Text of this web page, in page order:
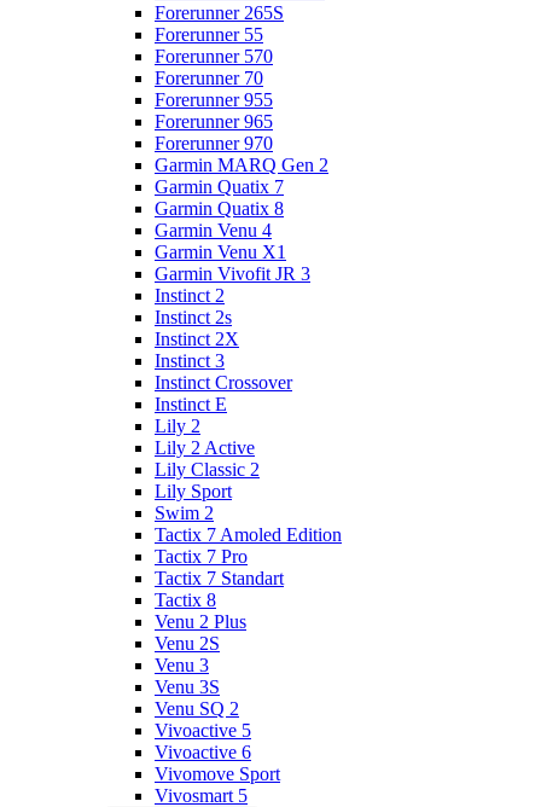
Forerunner 265S
Forerunner 55
Forerunner 570
Forerunner 70
Forerunner 955
Forerunner 965
Forerunner 970
Garmin MARQ Gen 2
Garmin Quatix 7
Garmin Quatix 8
Garmin Venu 4
Garmin Venu X1
Garmin Vivofit JR 3
Instinct 2
Instinct 2s
Instinct 2X
Instinct 3
Instinct Crossover
Instinct E
Lily 2
Lily 2 Active
Lily Classic 2
Lily Sport
Swim 2
Tactix 7 Amoled Edition
Tactix 7 Pro
Tactix 7 Standart
Tactix 8
Venu 2 Plus
Venu 2S
Venu 3
Venu 3S
Venu SQ 2
Vivoactive 5
Vivoactive 6
Vivomove Sport
Vivosmart 5